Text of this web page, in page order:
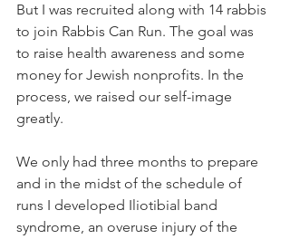
But I was recruited along with 14 rabbis
to join Rabbis Can Run. The goal was
to raise health awareness and some
money for Jewish nonprofits. In the
process, we raised our self-image
greatly.
We only had three months to prepare
and in the midst of the schedule of
runs I developed Iliotibial band
syndrome, an overuse injury of the